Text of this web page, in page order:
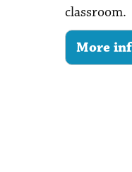
classroom.
More